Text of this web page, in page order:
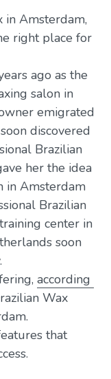
in Amsterdam,
right place for
ago as the
salon in
emigrated
discovered
Brazilian
her the idea
in Amsterdam
Brazilian
center in
soon
according
Wax
that